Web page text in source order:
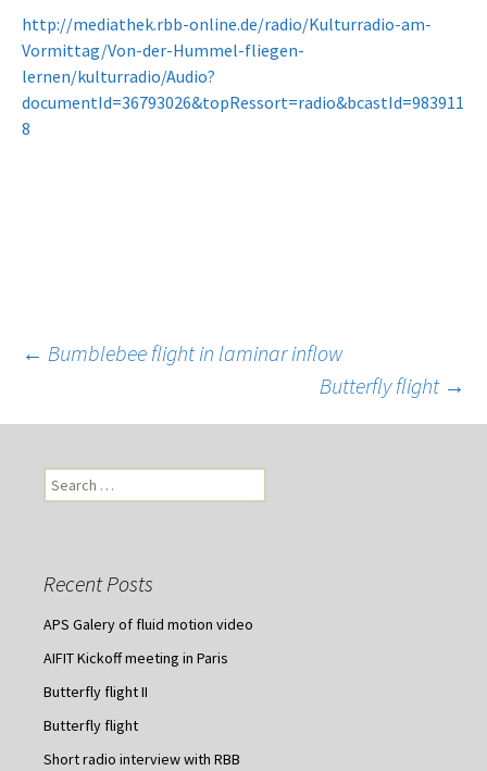
http://mediathek.rbb-online.de/radio/Kulturradio-am-
Vormittag/Von-der-Hummel-fliegen-
lernen/kulturradio/Audio?
documentId=36793026&topRessort=radio&bcastId=983911
8
Post
navigation
← Bumblebee flight in laminar inflow
Butterfly flight →
e
h
f
r
:
Recent Posts
APS Galery of fluid motion video
AIFIT Kickoff meeting in Paris
Butterfly flight II
Butterfly flight
Short radio interview with RBB